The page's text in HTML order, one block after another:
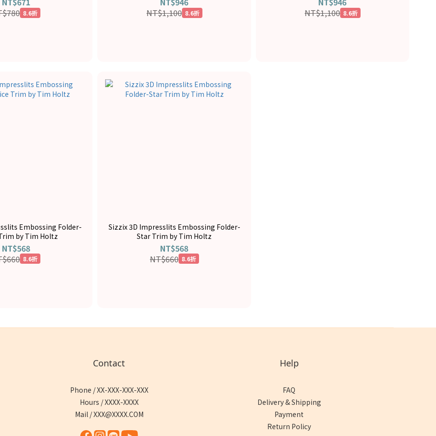
8.6折
NT$1,100 8.6折
NT$1,100 8.6折
Embossing Folder-
by Tim Holtz
NT$568
8.6折
Sizzix 3D Impresslits Embossing Folder-
Star Trim by Tim Holtz
NT$568
NT$660 8.6折
Contact
Phone / XX-XXX-XXX-XXX
Hours / XXXX-XXXX
Mail / XXX@XXXX.COM
Help
FAQ
Delivery & Shipping
Payment
Return Policy